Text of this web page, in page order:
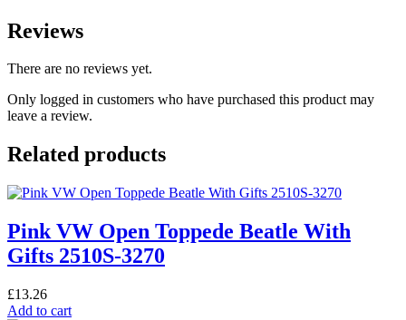
Reviews
There are no reviews yet.
Only logged in customers who have purchased this product may
leave a review.
Related products
Pink VW Open Toppede Beatle With
Gifts 2510S-3270
£13.26
Add to cart